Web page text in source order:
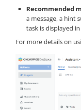
Recommended
a message, a hint
task is displayed
For more details on